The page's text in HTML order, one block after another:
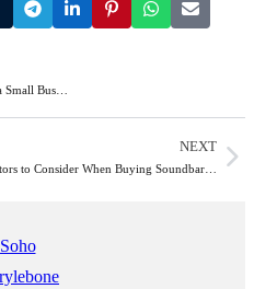
Small Bus…
NEXT
to Consider When Buying Soundbar…